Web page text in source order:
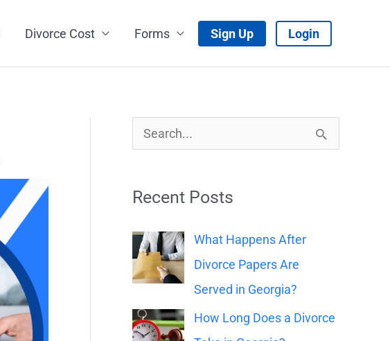
Divorce Cost Forms Sign Up Login
a
c
h
f
o
r
Recent Posts
What Happens After
Divorce Papers Are
Served in Georgia?
How Long Does a Divorce